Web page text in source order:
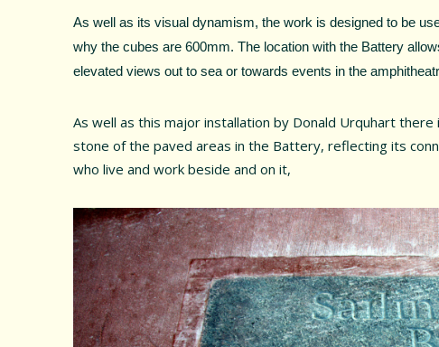
As well as its visual dynamism, the work is designed to be
why the cubes are 600mm. The location with the Battery
elevated views out to sea or towards events in the
As well as this major installation by Donald Urquhart there
stone of the paved areas in the Battery, reflecting its
who live and work beside and on it,